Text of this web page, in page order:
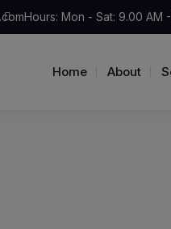
Hours: Mon - Sat: 9.00 AM
Home About